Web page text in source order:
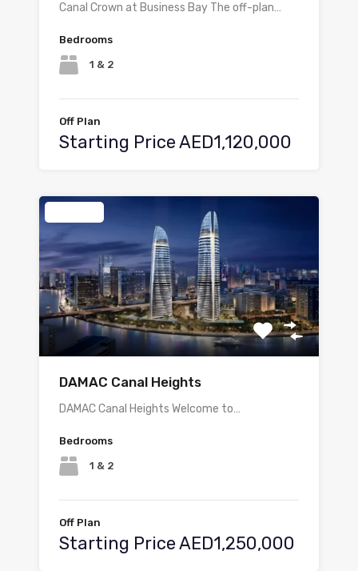
Canal Crown at Business Bay The off-plan…
Bedrooms
1 & 2
Off Plan
Starting Price AED1,120,000
DAMAC Canal Heights
DAMAC Canal Heights Welcome to…
Bedrooms
1 & 2
Off Plan
Starting Price AED1,250,000